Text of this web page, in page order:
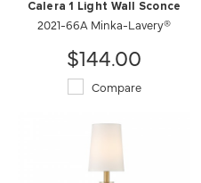
Calera 1 Light Wall Sconce
2021-66A Minka-Lavery®
$144.00
Compare